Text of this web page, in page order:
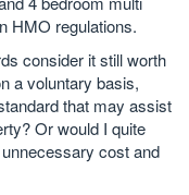
HMO regulations.
consider it still worth
a voluntary basis,
that may assist
Or would I quite
cost and